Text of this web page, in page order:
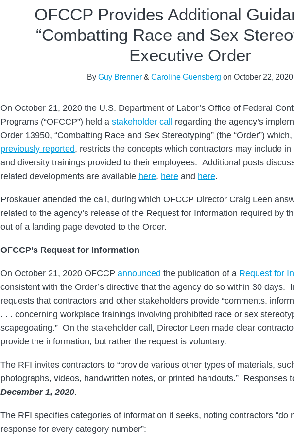
OFCCP Provides Additional
“Combatting Race and Sex
Executive Order
By Guy Brenner & Caroline Guensberg on October 22, 2020
On October 21, 2020 the U.S. Department of Labor’s Office of Federal
Programs (“OFCCP”) held a stakeholder call
regarding the agency’s
Order 13950, “Combatting Race and Sex Stereotyping” (the “Order”)
previously reported, restricts the concepts which contractors may include
and diversity trainings provided to their employees. Additional posts
related developments are available here, here and here.
Proskauer attended the call, during which OFCCP Director Craig Leen
related to the agency’s release of the Request for Information required by
out of a landing page devoted to the Order.
OFCCP’s Request for Information
On October 21, 2020 OFCCP announced the publication of a Request for
consistent with the Order’s directive that the agency do so within 30 days.
requests that contractors and other stakeholders provide “comments,
. . . concerning workplace trainings involving prohibited race or sex
scapegoating.” On the stakeholder call, Director Leen made clear
provide the information, but rather the request is voluntary.
The RFI invites contractors to “provide various other types of materials,
photographs, videos, handwritten notes, or printed handouts.” Responses
December 1, 2020.
The RFI specifies categories of information it seeks, noting contractors “do
response for every category number”: